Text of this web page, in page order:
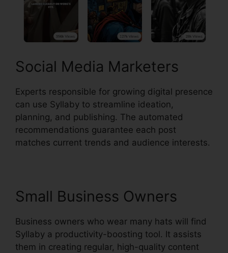
Social Media Marketers
Experts responsible for growing digital presence
can use Syllaby to streamline ideation,
planning, and publishing. The automated
recommendations guarantee each post
matches current trends and audience interests.
Small Business Owners
Business owners who wear many hats will find
Syllaby a productivity-boosting tool. It assists
them in creating regular, high-quality content